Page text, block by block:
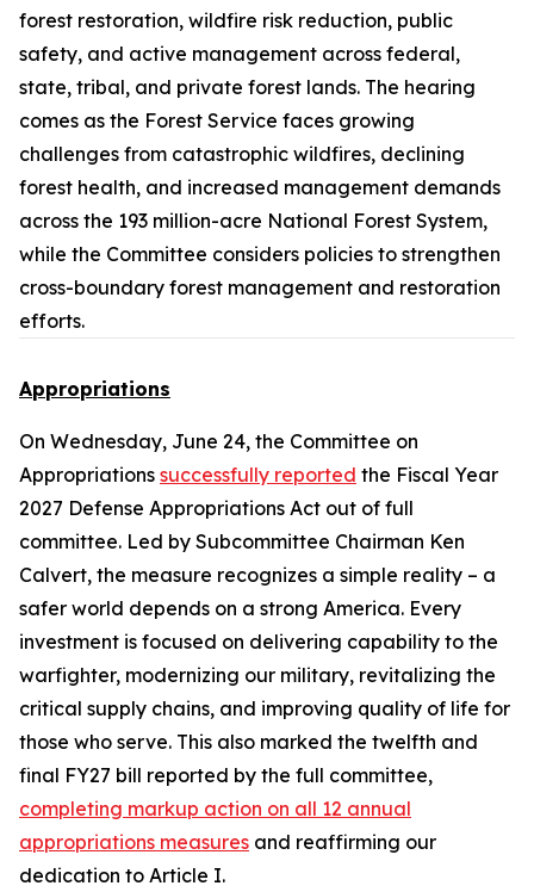
forest restoration, wildfire risk reduction, public
safety, and active management across federal,
state, tribal, and private forest lands. The hearing
comes as the Forest Service faces growing
challenges from catastrophic wildfires, declining
forest health, and increased management demands
across the 193 million-acre National Forest System,
while the Committee considers policies to strengthen
cross-boundary forest management and restoration
efforts.
Appropriations
On Wednesday, June 24, the Committee on
Appropriations successfully reported the Fiscal Year
2027 Defense Appropriations Act out of full
committee. Led by Subcommittee Chairman Ken
Calvert, the measure recognizes a simple reality – a
safer world depends on a strong America. Every
investment is focused on delivering capability to the
warfighter, modernizing our military, revitalizing the
critical supply chains, and improving quality of life for
those who serve. This also marked the twelfth and
final FY27 bill reported by the full committee,
completing markup action on all 12 annual
appropriations measures and reaffirming our
dedication to Article I.